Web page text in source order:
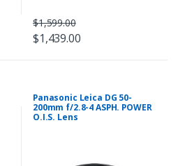
$1,599.00
$1,439.00
Panasonic Leica DG 50-
200mm f/2.8-4 ASPH. POWER
O.I.S. Lens